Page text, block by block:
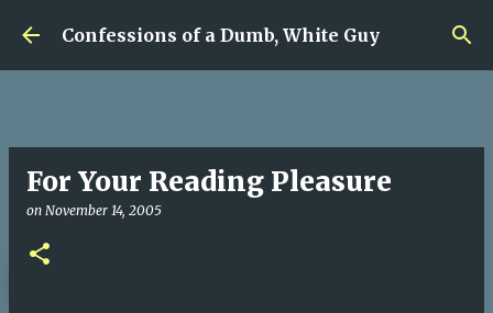
Skip to main content
Confessions of a Dumb, White Guy
For Your Reading Pleasure
on November 14, 2005